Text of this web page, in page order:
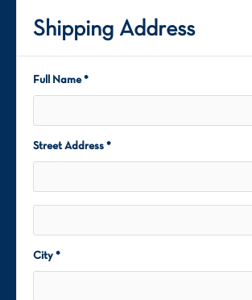
Shipping Address
Full Name *
Street Address *
City *